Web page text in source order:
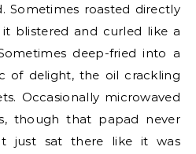
Sometimes roasted directly
blistered and curled like a
deep-fried into a
of delight, the oil crackling
Occasionally microwaved
though that papad never
just sat there like it was